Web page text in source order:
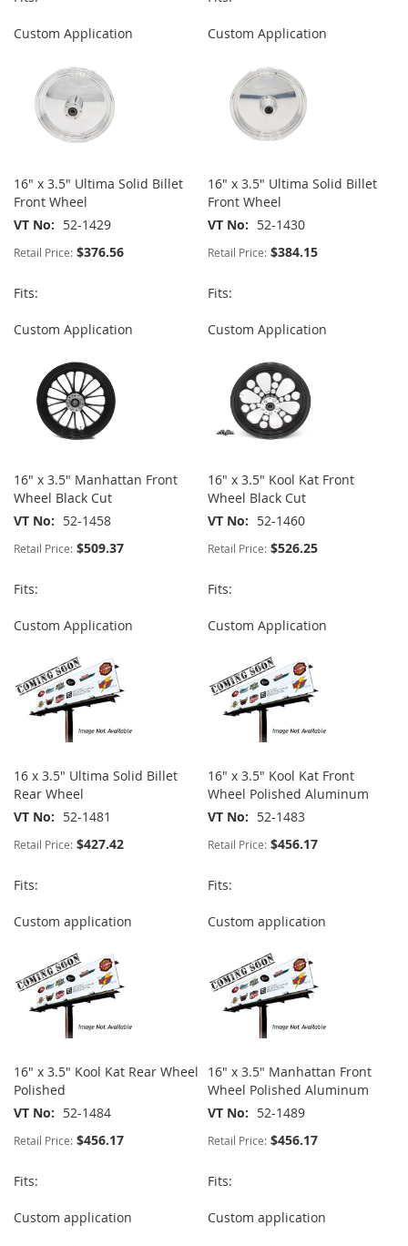
Custom Application Custom Application
16" x 3.5" Ultima Solid Billet
Front Wheel
VT No
52-1429
Retail Price: $376.56
Fits:
Custom Application
16" x 3.5" Ultima Solid Billet
Front Wheel
VT No
52-1430
Retail Price: $384.15
Fits:
Custom Application
16" x 3.5" Manhattan Front
Wheel Black Cut
VT No
52-1458
Retail Price: $509.37
Fits:
Custom Application
16" x 3.5" Kool Kat Front
Wheel Black Cut
VT No
52-1460
Retail Price: $526.25
Fits:
Custom Application
16 x 3.5" Ultima Solid Billet
Rear Wheel
VT No
52-1481
Retail Price: $427.42
Fits:
Custom application
16" x 3.5" Kool Kat Front
Wheel Polished Aluminum
VT No
52-1483
Retail Price: $456.17
Fits:
Custom application
16" x 3.5" Kool Kat Rear Wheel
Polished
VT No
52-1484
Retail Price: $456.17
Fits:
Custom application
16" x 3.5" Manhattan Front
Wheel Polished Aluminum
VT No
52-1489
Retail Price: $456.17
Fits:
Custom application